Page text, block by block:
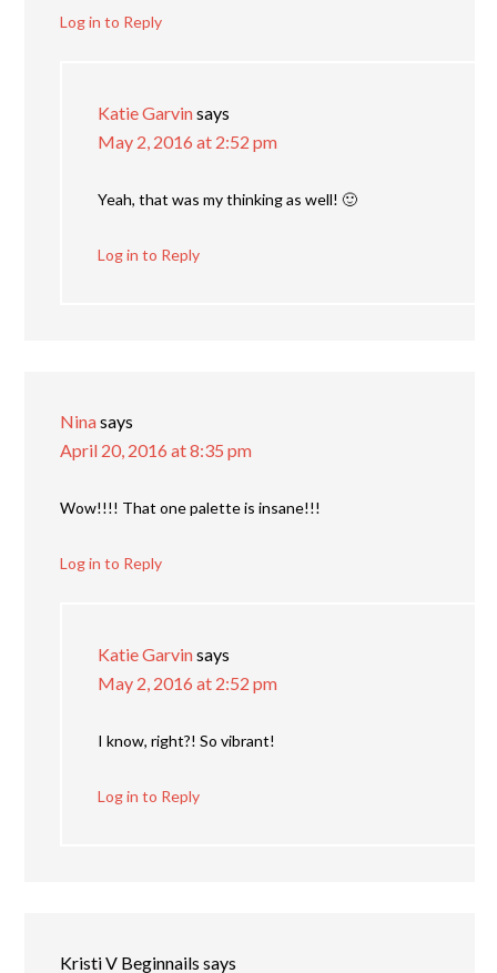
Log in to Reply
Katie Garvinsays
May 2, 2016 at 2:52 pm
Yeah, that was my thinking as well! 🙂
Log in to Reply
Ninasays
April 20, 2016 at 8:35 pm
Wow!!!! That one palette is insane!!!
Log in to Reply
Katie Garvinsays
May 2, 2016 at 2:52 pm
I know, right?! So vibrant!
Log in to Reply
Kristi V Beginnails says